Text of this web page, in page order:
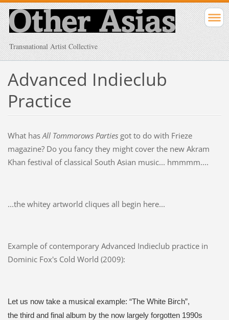
Transnational Artist Collective
Advanced Indieclub
Practice
What has All Tommorows Partiesgot to do with Frieze
magazine? Do you fancy they might cover the new Akram
Khan festival of classical South Asian music... hmmmm....
...the whitey artworld cliques all begin here...
Example of contemporary Advanced Indieclub practice in
Dominic Fox's Cold World (2009):
Let us now take a musical example: “The White Birch”,
the third and final album by the now largely forgotten 1990s